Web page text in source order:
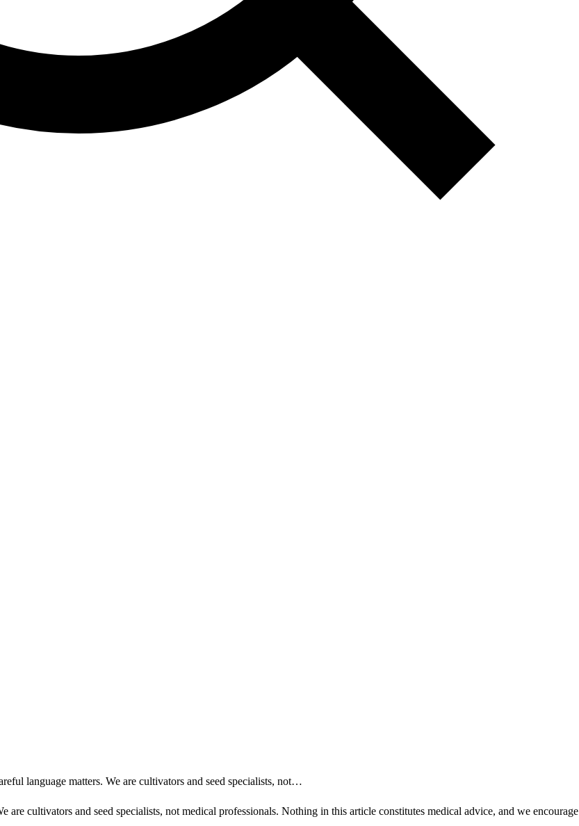
language matters. We are cultivators and seed specialists, not…
cultivators and seed specialists, not medical professionals. Nothing in this article constitutes medical advice, and we encourage